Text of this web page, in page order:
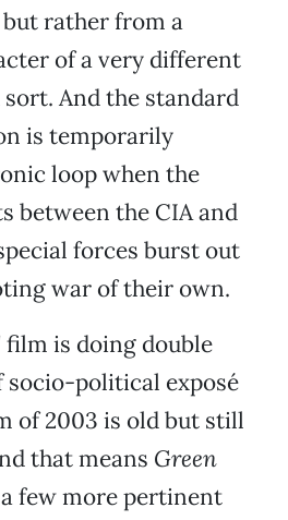
rather from a
of a very different
And the standard
is temporarily
loop when the
between the CIA and
forces burst out
war of their own.
film is doing double
socio-political exposé
of 2003 is old but still
that means Green
few more pertinent